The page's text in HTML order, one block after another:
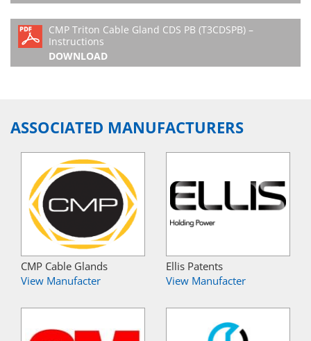
CMP Triton Cable Gland CDS PB (T3CDSPB) –
Instructions
DOWNLOAD
ASSOCIATED MANUFACTURERS
CMP Cable Glands
View Manufacter
Ellis Patents
View Manufacter